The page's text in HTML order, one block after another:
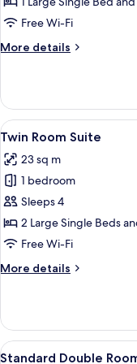
RoomFree Wi-Fi
More details
More
Twin
Room
View
all
photos
for
Twin
Room
Suite
10
Twin Room Suite
23 sq m
1 bedroom
Sleeps 4
2 Large Single Beds
Free Wi-Fi
More details
More
Room
Suite
View
7
Standard Double